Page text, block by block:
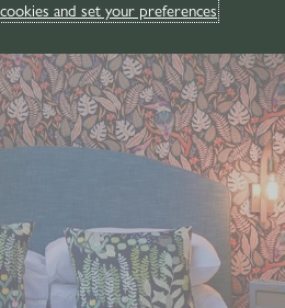
and set your preferences